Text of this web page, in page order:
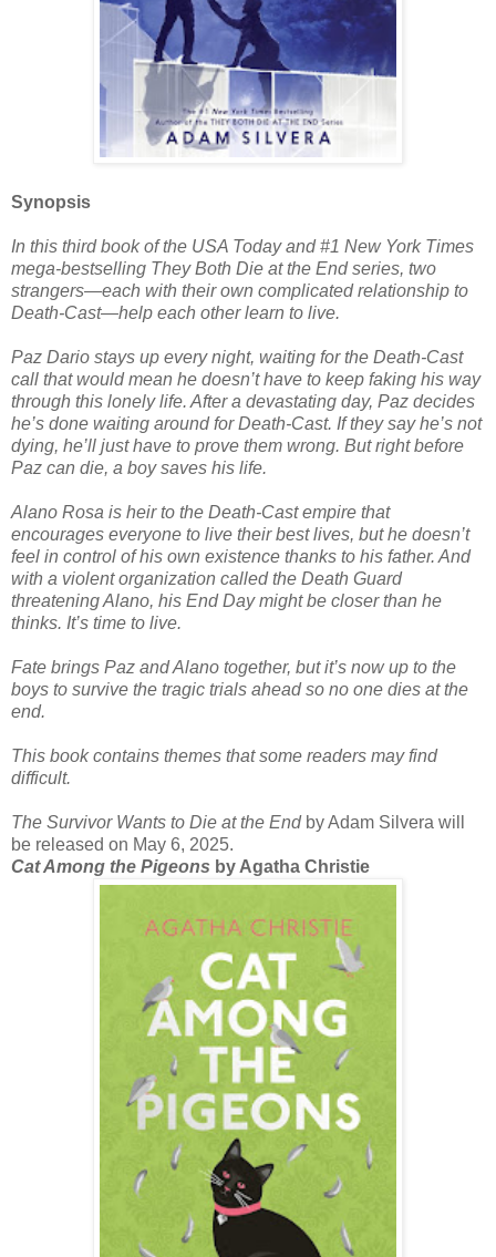
Synopsis
In this third book of the USA Today and #1 New York Times
mega-bestselling They Both Die at the End series, two
strangers—each with their own complicated relationship to
Death-Cast—help each other learn to live.
Paz Dario stays up every night, waiting for the Death-Cast
call that would mean he doesn’t have to keep faking his way
through this lonely life. After a devastating day, Paz decides
he’s done waiting around for Death-Cast. If they say he’s not
dying, he’ll just have to prove them wrong. But right before
Paz can die, a boy saves his life.
Alano Rosa is heir to the Death-Cast empire that
encourages everyone to live their best lives, but he doesn’t
feel in control of his own existence thanks to his father. And
with a violent organization called the Death Guard
threatening Alano, his End Day might be closer than he
thinks. It’s time to live.
Fate brings Paz and Alano together, but it’s now up to the
boys to survive the tragic trials ahead so no one dies at the
end.
This book contains themes that some readers may find
difficult.
The Survivor Wants to Die at the Endby Adam Silvera will
be released on May 6, 2025.
Cat Among the Pigeons by Agatha Christie